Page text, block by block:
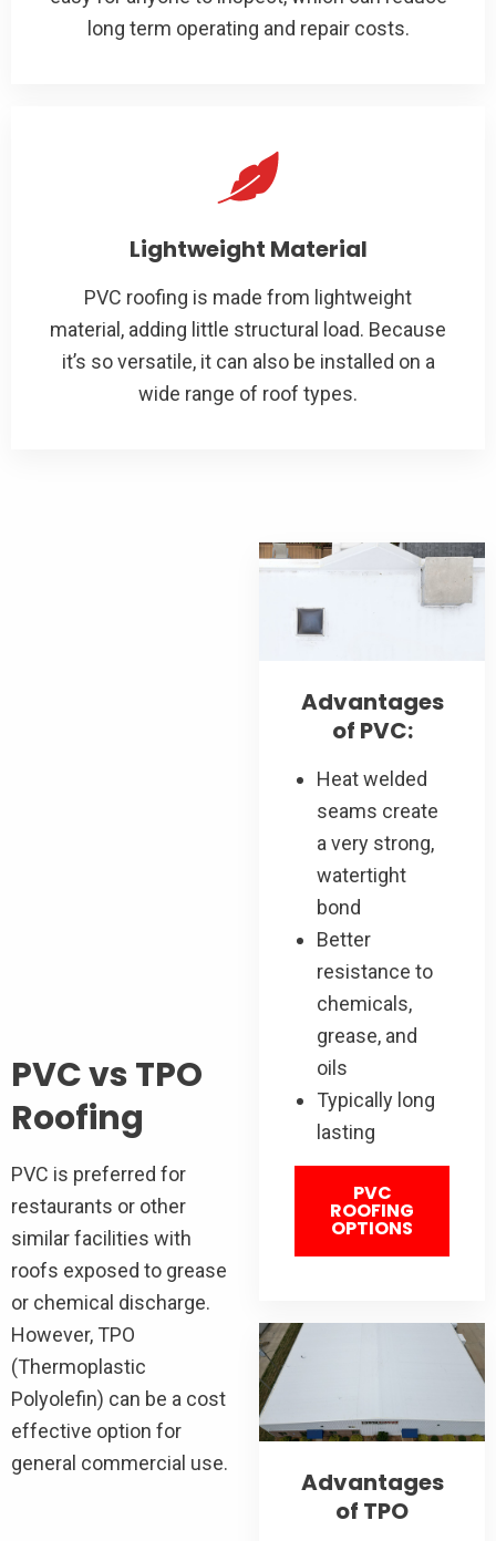
long term operating and repair costs.
Lightweight Material
PVC roofing is made from lightweight
material, adding little structural load. Because
it’s so versatile, it can also be installed on a
wide range of roof types.
PVC vs TPO
Roofing
PVC is preferred for
restaurants or other
similar facilities with
roofs exposed to grease
or chemical discharge.
However, TPO
(Thermoplastic
Polyolefin) can be a cost
effective option for
general commercial use.
Advantages
of PVC:
Heat welded
seams create
a very strong,
watertight
bond
Better
resistance to
chemicals,
grease, and
oils
Typically long
lasting
PVC
ROOFING
OPTIONS
Advantages
of TPO